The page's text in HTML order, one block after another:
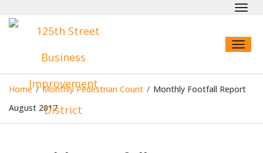
Home / Monthly Pedestrian Count / Monthly Footfall Report
August 2017